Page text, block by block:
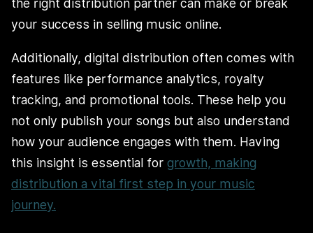
the right distribution partner can make or break
your success in selling music online.
Additionally, digital distribution often comes with
features like performance analytics, royalty
tracking, and promotional tools. These help you
not only publish your songs but also understand
how your audience engages with them. Having
this insight is essential for growth, making
distribution a vital first step in your music
journey.